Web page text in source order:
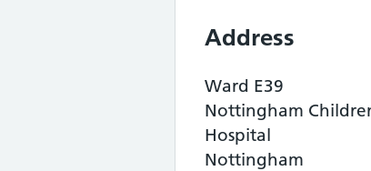
Address
Ward E39
Nottingham
Hospital
Nottingham